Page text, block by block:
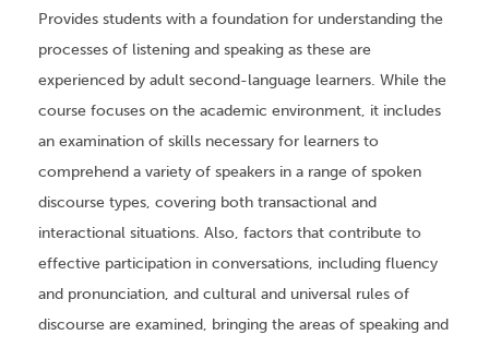
Provides students with a foundation for understanding the
processes of listening and speaking as these are
experienced by adult second-language learners. While the
course focuses on the academic environment, it includes
an examination of skills necessary for learners to
comprehend a variety of speakers in a range of spoken
discourse types, covering both transactional and
interactional situations. Also, factors that contribute to
effective participation in conversations, including fluency
and pronunciation, and cultural and universal rules of
discourse are examined, bringing the areas of speaking and